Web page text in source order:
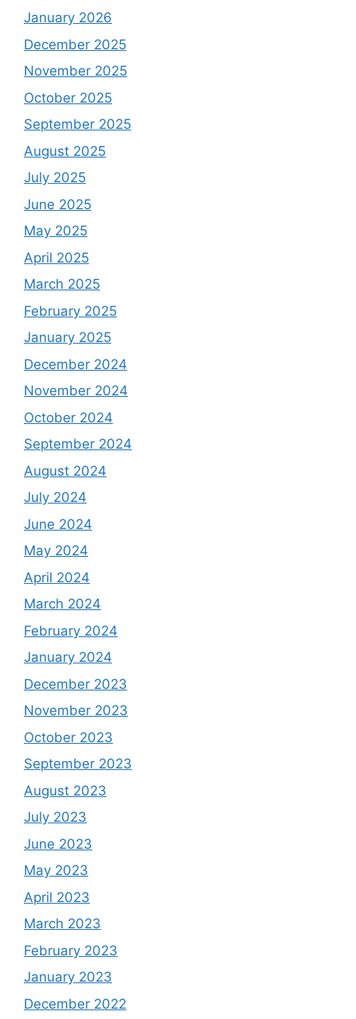
January 2026
December 2025
November 2025
October 2025
September 2025
August 2025
July 2025
June 2025
May 2025
April 2025
March 2025
February 2025
January 2025
December 2024
November 2024
October 2024
September 2024
August 2024
July 2024
June 2024
May 2024
April 2024
March 2024
February 2024
January 2024
December 2023
November 2023
October 2023
September 2023
August 2023
July 2023
June 2023
May 2023
April 2023
March 2023
February 2023
January 2023
December 2022